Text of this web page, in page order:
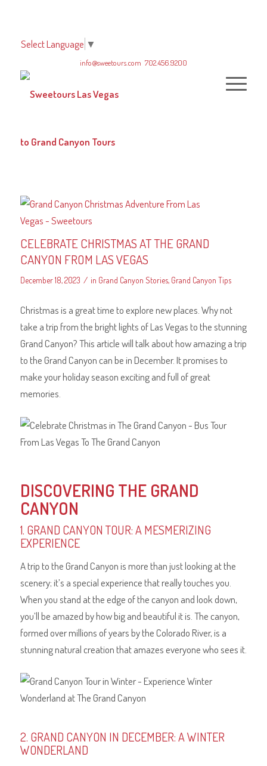
Select Language ▼
info@sweetours.com 702.456.9200
CELEBRATE CHRISTMAS AT THE GRAND
CANYON FROM LAS VEGAS
December 18, 2023 / in Grand Canyon Stories, Grand Canyon Tips
Christmas is a great time to explore new places. Why not
take a trip from the bright lights of Las Vegas to the stunning
Grand Canyon? This article will talk about how amazing a trip
to the Grand Canyon can be in December. It promises to
make your holiday season exciting and full of great
memories.
DISCOVERING THE GRAND
CANYON
1. GRAND CANYON TOUR: A MESMERIZING
EXPERIENCE
A trip to the Grand Canyon is more than just looking at the
scenery; it’s a special experience that really touches you.
When you stand at the edge of the canyon and look down,
you’ll be amazed by how big and beautiful it is. The canyon,
formed over millions of years by the Colorado River, is a
stunning natural creation that amazes everyone who sees it.
2. GRAND CANYON IN DECEMBER: A WINTER
WONDERLAND